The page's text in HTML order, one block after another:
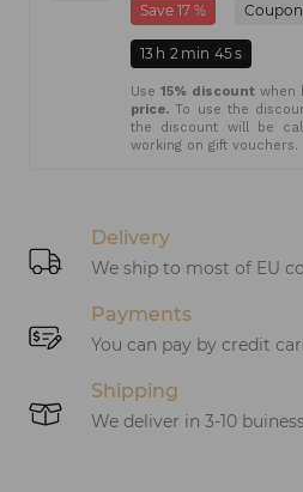
Save 17 %
13 h 2 min 45s
Use15% discountwhen
price.To use the
the discount will be
working on gift vouchers.
Delivery
We ship to most of EU
Payments
You can pay by credit
Shipping
We deliver in 3-10